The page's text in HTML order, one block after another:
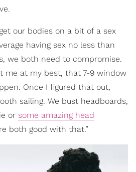
our bodies on a bit of a sex
having sex no less than
we both need to compromise.
me at my best, that 7-9 window
Once I figured that out,
sailing. We bust headboards,
or some amazing head
both good with that.”